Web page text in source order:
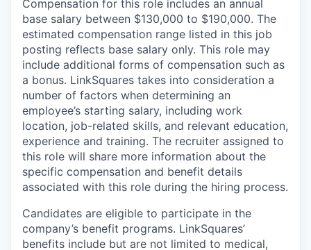
Compensation for this role includes an annual
base salary between $130,000 to $190,000. The
estimated compensation range listed in this job
posting reflects base salary only. This role may
include additional forms of compensation such as
a bonus. LinkSquares takes into consideration a
number of factors when determining an
employee’s starting salary, including work
location, job-related skills, and relevant education,
experience and training. The recruiter assigned to
this role will share more information about the
specific compensation and benefit details
associated with this role during the hiring process.
Candidates are eligible to participate in the
company’s benefit programs. LinkSquares’
benefits include but are not limited to medical,